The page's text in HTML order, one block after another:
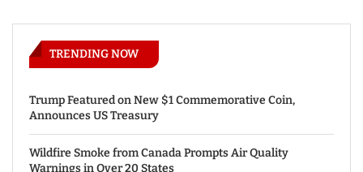
TRENDING NOW
Trump Featured on New $1 Commemorative Coin,
Announces US Treasury
Wildfire Smoke from Canada Prompts Air Quality
Warnings in Over 20 States